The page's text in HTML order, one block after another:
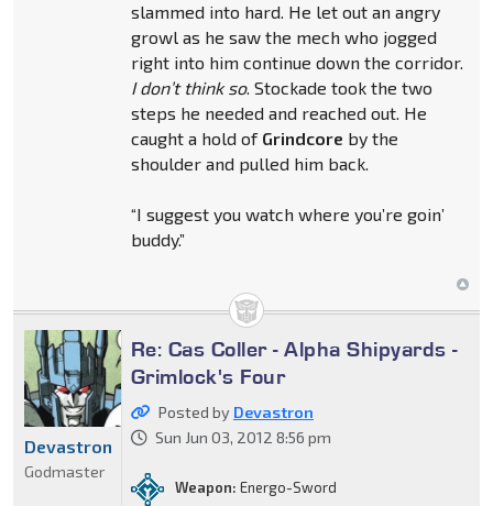
slammed into hard. He let out an angry
growl as he saw the mech who jogged
right into him continue down the corridor.
I don’t think so. Stockade took the two
steps he needed and reached out. He
caught a hold of Grindcore by the
shoulder and pulled him back.
“I suggest you watch where you’re goin’
buddy.”
Re: Cas Coller - Alpha Shipyards -
Grimlock's Four
Posted by Devastron
Sun Jun 03, 2012 8:56 pm
Weapon: Energo-Sword
Devastron
Godmaster